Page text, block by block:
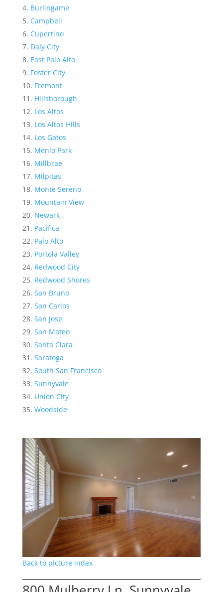
Burlingame
Campbell
Cupertino
Daly City
East Palo Alto
Foster City
Fremont
Hillsborough
Los Altos
Los Altos Hills
Los Gatos
Menlo Park
Millbrae
Milpitas
Monte Sereno
Mountain View
Newark
Pacifica
Palo Alto
Portola Valley
Redwood City
Redwood Shores
San Bruno
San Carlos
San Jose
San Mateo
Santa Clara
Saratoga
South San Francisco
Sunnyvale
Union City
Woodside
Back to picture index